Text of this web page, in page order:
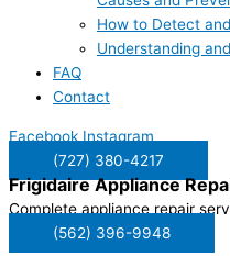
How to Detect
Understanding
FAQ
Contact
Facebook Instagram
(727) 380-4217
FrigidaireAppliance
Complete appliance repair
(562) 396-9948